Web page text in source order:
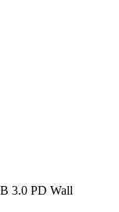
3.0 PD Wall